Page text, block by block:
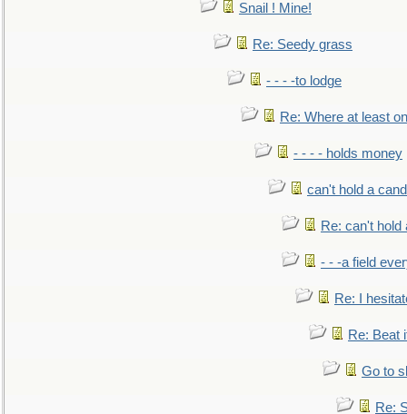
Snail ! Mine!
Re: Seedy grass
- - - -to lodge
Re: Where at least
- - - - holds money
can't hold a
Re: can't hold
- - -a field
Re: I
Re: Beat
Go to
Re: